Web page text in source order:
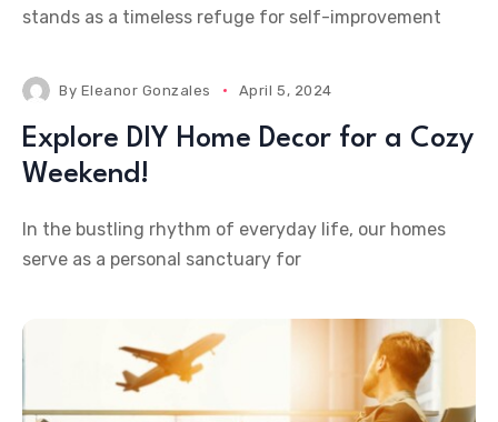
stands as a timeless refuge for self-improvement
By Eleanor Gonzales April 5, 2024
Explore DIY Home Decor for a Cozy
Weekend!
In the bustling rhythm of everyday life, our homes
serve as a personal sanctuary for